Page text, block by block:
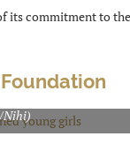
its commitment to
toilets, tables, chairs
Nihi)